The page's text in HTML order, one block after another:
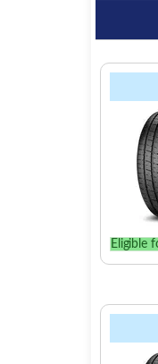
Eligible